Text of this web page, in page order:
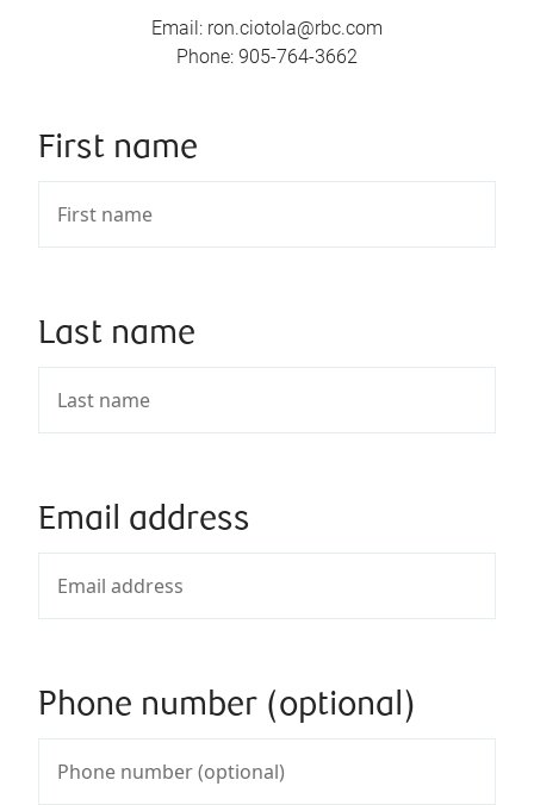
Email: ron.ciotola@rbc.com
Phone: 905-764-3662
First name
Last name
Email address
Phone number (optional)